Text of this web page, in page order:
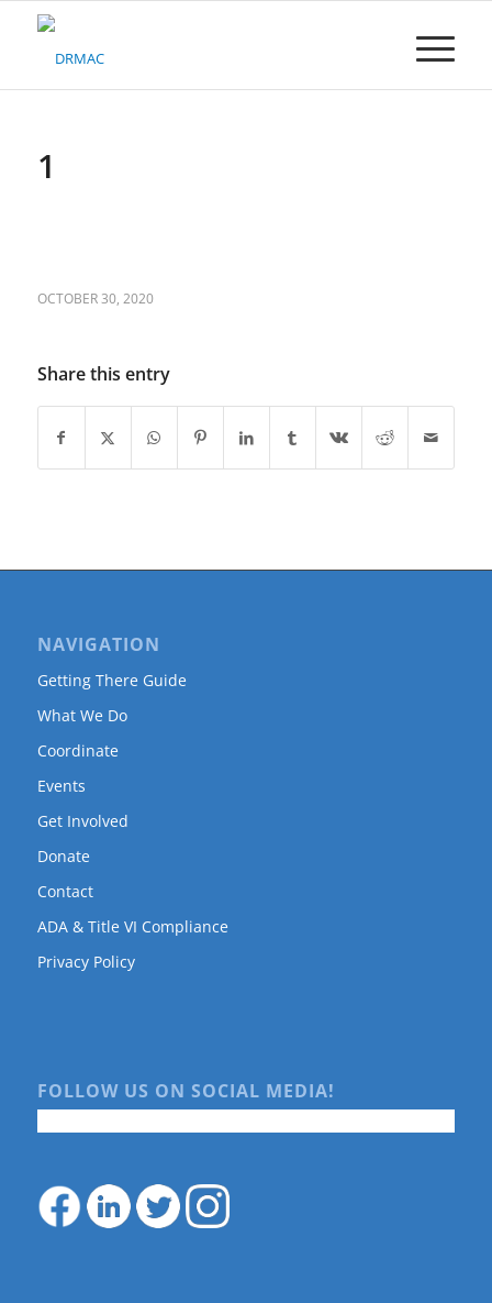
Please
1
OCTOBER 30, 2020
Share this entry
NAVIGATION
Getting There Guide
What We Do
Coordinate
Events
Get Involved
Donate
Contact
ADA & Title VI Compliance
Privacy Policy
FOLLOW US ON SOCIAL MEDIA!